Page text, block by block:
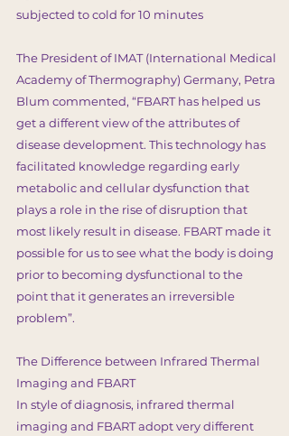
subjected to cold for 10 minutes
The President of IMAT (International Medical
Academy of Thermography) Germany, Petra
Blum commented, “FBART has helped us
get a different view of the attributes of
disease development. This technology has
facilitated knowledge regarding early
metabolic and cellular dysfunction that
plays a role in the rise of disruption that
most likely result in disease. FBART made it
possible for us to see what the body is doing
prior to becoming dysfunctional to the
point that it generates an irreversible
problem”.
The Difference between Infrared Thermal
Imaging and FBART
In style of diagnosis, infrared thermal
imaging and FBART adopt very different